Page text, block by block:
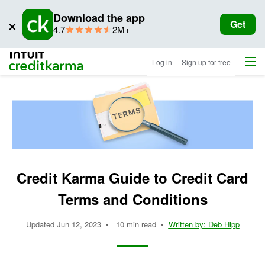
× Download the app
4.7star
2M+ Get
Intuit Credit Karma Log in Sign up for free Menu
Credit Karma Guide to Credit Card
Terms and Conditions
Updated Jun 12, 2023 • 10 min read • Written by: Deb Hipp